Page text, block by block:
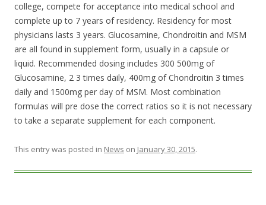
college, compete for acceptance into medical school and
complete up to 7 years of residency. Residency for most
physicians lasts 3 years. Glucosamine, Chondroitin and MSM
are all found in supplement form, usually in a capsule or
liquid. Recommended dosing includes 300 500mg of
Glucosamine, 2 3 times daily, 400mg of Chondroitin 3 times
daily and 1500mg per day of MSM. Most combination
formulas will pre dose the correct ratios so it is not necessary
to take a separate supplement for each component.
This entry was posted in News on January 30, 2015.